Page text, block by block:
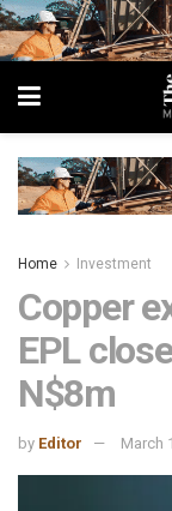
Home Investment
Copper
EPL
N$8m
by Editor March